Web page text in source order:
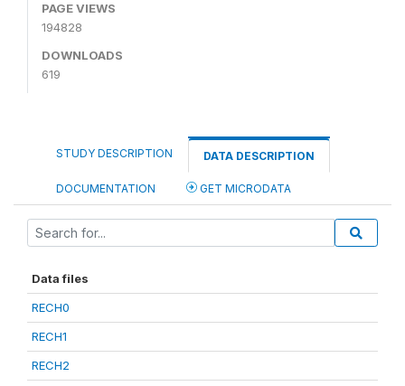
PAGE VIEWS
194828
DOWNLOADS
619
STUDY DESCRIPTION DATA DESCRIPTION
DOCUMENTATION GET MICRODATA
Data files
RECH0
RECH1
RECH2